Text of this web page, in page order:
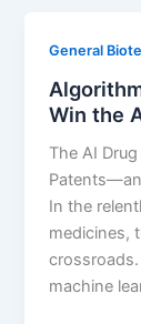
Business
Pitch
General
Win the
The AI
In the
medicines,
machine